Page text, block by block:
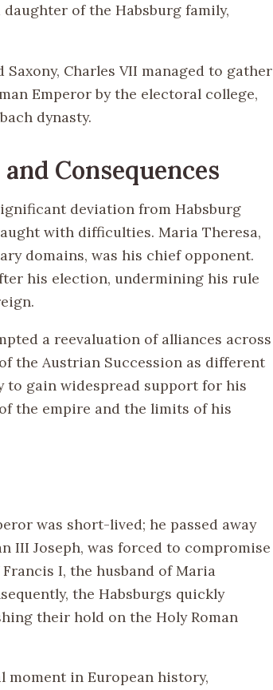
of the Habsburg family,
Charles VII managed to gather
Emperor by the electoral college,
dynasty.
Consequences
deviation from Habsburg
with difficulties. Maria Theresa,
domains, was his chief opponent.
his election, undermining his rule
a reevaluation of alliances across
the Austrian Succession as different
gain widespread support for his
the empire and the limits of his
was short-lived; he passed away
III Joseph, was forced to compromise
I, the husband of Maria
the Habsburgs quickly
their hold on the Holy Roman
moment in European history,